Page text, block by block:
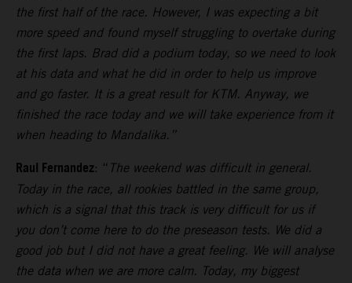
the first half of the race. However, I was expecting a bit
more speed and found myself struggling to overtake during
the first laps. Brad did a podium today, so we need to look
at his data and what he did in order to help us improve
and go faster. It is a great result for KTM. Anyway, we
finished the race today and we will take experience from it
when heading to Mandalika.”
Raul Fernandez: “ The weekend was difficult in general.
Today in the race, all rookies battled in the same group,
which is a signal that this track is very difficult for us if
you don’t come here to do the preseason tests. We did a
good job but I did not have a great feeling. We will analyse
the data when we are more calm. Today, my biggest